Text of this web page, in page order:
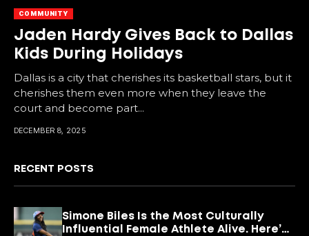
COMMUNITY
Jaden Hardy Gives Back to Dallas
Kids During Holidays
Dallas is a city that cherishes its basketball stars, but it
cherishes them even more when they leave the
court and become part...
DECEMBER 8, 2025
RECENT POSTS
Simone Biles Is the Most Culturally
Influential Female Athlete Alive. Here’s